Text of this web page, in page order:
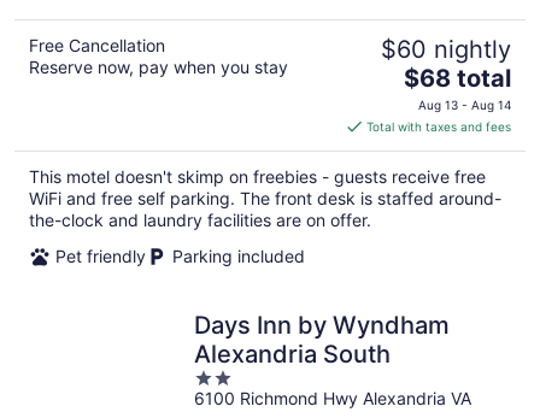
Free Cancellation
Reserve now, pay when you stay
$60 nightly
The
price
is
$68
total
per
$68 total
Aug 13 - Aug 14
Total with taxes and fees
This motel doesn't skimp on freebies - guests receive free
WiFi and free self parking. The front desk is staffed around-
the-clock and laundry facilities are on offer.
Pet friendly
Parking included
Days Inn by Wyndham
Alexandria South
2
out
6100 Richmond Hwy Alexandria VA